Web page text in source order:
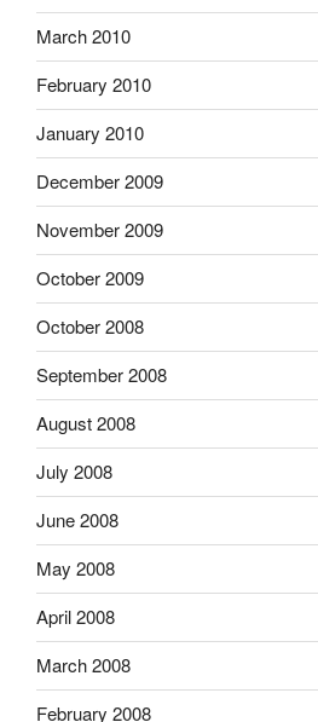
March 2010
February 2010
January 2010
December 2009
November 2009
October 2009
October 2008
September 2008
August 2008
July 2008
June 2008
May 2008
April 2008
March 2008
February 2008